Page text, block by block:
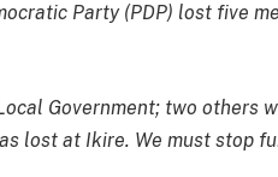
Party (PDP) lost five
Government; two others
lost at Ikire. We must stop